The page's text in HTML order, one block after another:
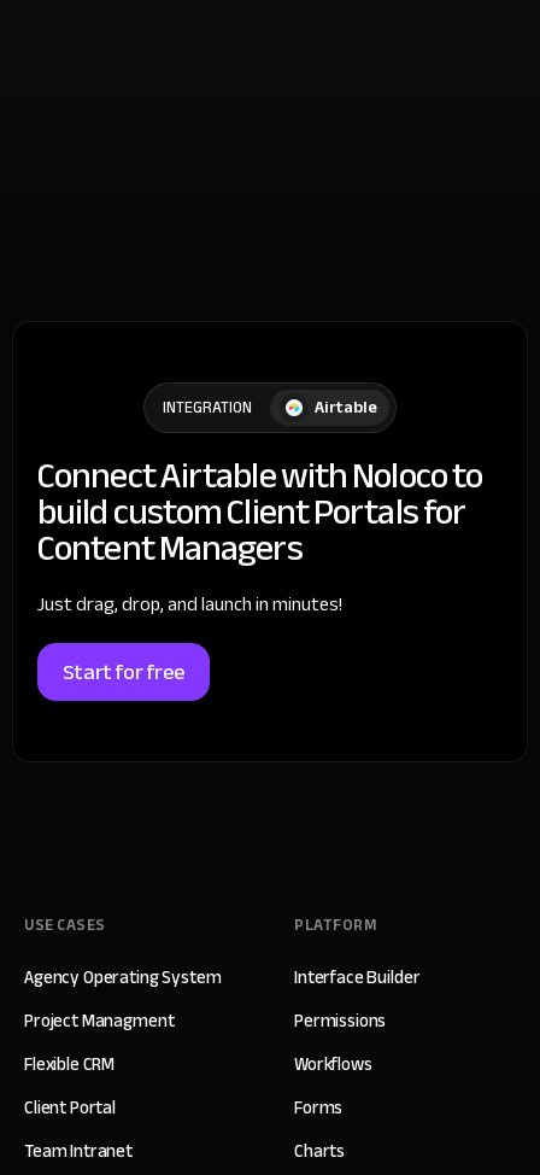
INTEGRATION Airtable
Connect Airtable with Noloco to
build custom Client Portals for
Content Managers
Just drag, drop, and launch in minutes!
Start for free
USE CASES
Agency Operating System
Project Managment
Flexible CRM
Client Portal
Team Intranet
PLATFORM
Interface Builder
Permissions
Workflows
Forms
Charts